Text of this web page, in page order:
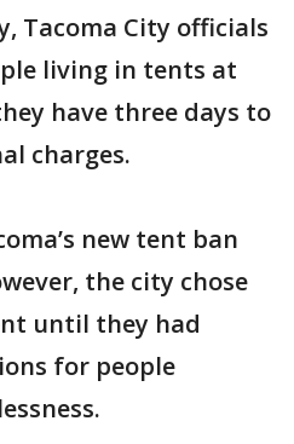
Tacoma City officials
living in tents at
have three days to
charges.
new tent ban
the city chose
until they had
for people